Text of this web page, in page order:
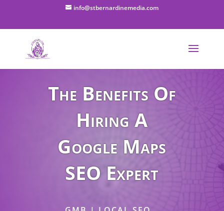
info@stbernardinemedia.com
The Benefits Of
Hiring A
Google Maps
SEO Expert